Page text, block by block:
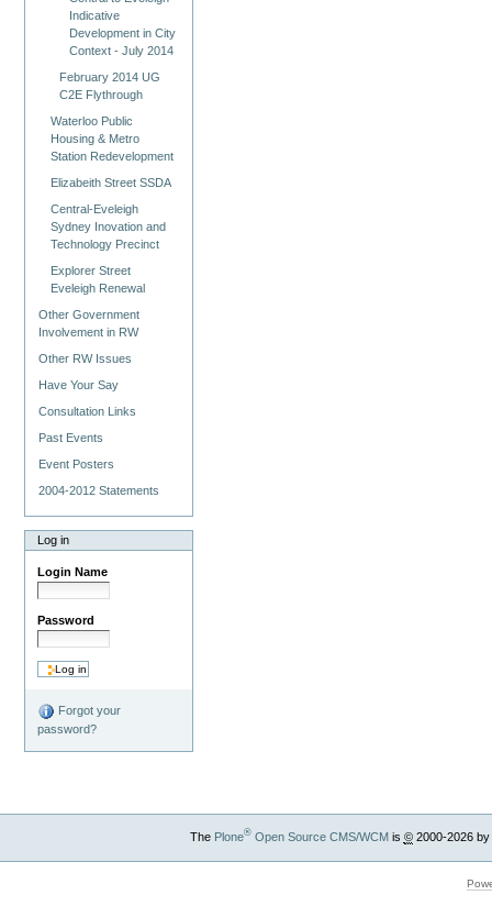
Indicative
Development in City
Context - July 2014
February 2014 UG
C2E Flythrough
Waterloo Public
Housing & Metro
Station Redevelopment
Elizabeith Street SSDA
Central-Eveleigh
Sydney Inovation and
Technology Precinct
Explorer Street
Eveleigh Renewal
Other Government
Involvement in RW
Other RW Issues
Have Your Say
Consultation Links
Past Events
Event Posters
2004-2012 Statements
Log in
Login Name
Password
Forgot your
password?
The Plone®Open Source CMS/WCMis ©2000-2026